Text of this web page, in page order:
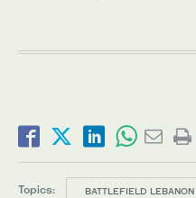
Topics: BATTLEFIELD LEBANON